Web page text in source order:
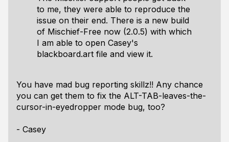
to me, they were able to reproduce the
issue on their end. There is a new build
of Mischief-Free now (2.0.5) with which
I am able to open Casey's
blackboard.art file and view it.
You have mad bug reporting skillz!! Any chance
you can get them to fix the ALT-TAB-leaves-the-
cursor-in-eyedropper mode bug, too?
- Casey